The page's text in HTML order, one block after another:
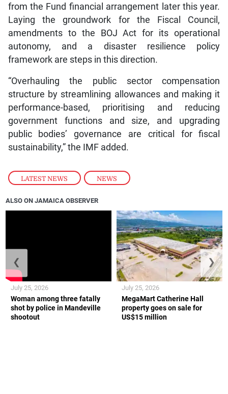
LATEST NEWS , NEWS
from the Fund financial arrangement later this year.
Laying the groundwork for the Fiscal Council,
amendments to the BOJ Act for its operational
autonomy, and a disaster resilience policy
framework are steps in this direction.
“Overhauling the public sector compensation
structure by streamlining allowances and making it
performance-based, prioritising and reducing
government functions and size, and upgrading
public bodies’ governance are critical for fiscal
sustainability,” the IMF added.
ALSO ON JAMAICA OBSERVER
Woman among three fatally
shot by police in Mandeville
shootout
July 25, 2026
MegaMart Catherine Hall
property goes on sale for
US$15 million
July 25, 2026
❮ ❯